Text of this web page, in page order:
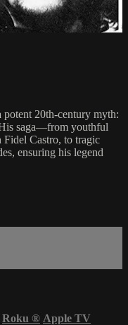
potent 20th-century myth:
saga—from youthful
Castro, to tragic
ensuring his legend
Roku ® Apple TV